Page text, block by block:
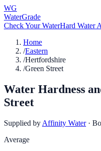
WG
WaterGrade
Check Your WaterHard Water
Home
/Eastern
/Hertfordshire
/Green Street
Water Hardness
Street
Supplied by Affinity Water ·
Average